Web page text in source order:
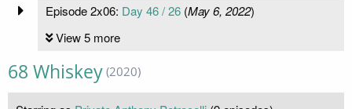
Episode 2x06: Day 46 / 26(May 6, 2022)
View 5 more
68 Whiskey (2020)